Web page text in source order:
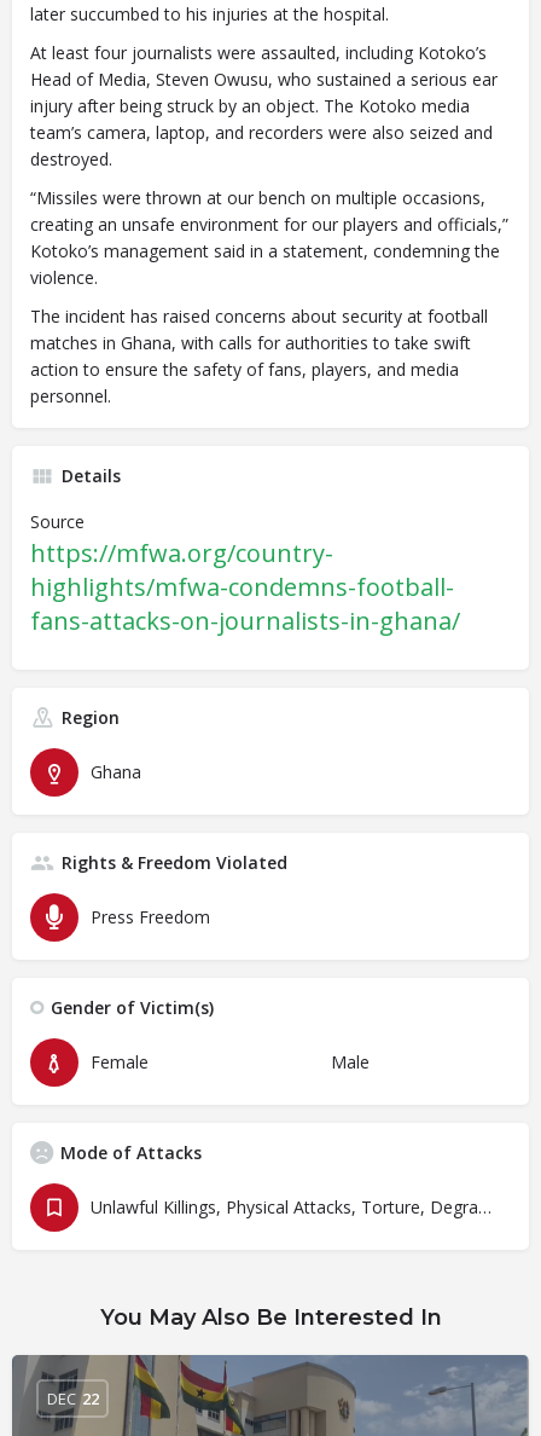
later succumbed to his injuries at the hospital.
At least four journalists were assaulted, including Kotoko’s
Head of Media, Steven Owusu, who sustained a serious ear
injury after being struck by an object. The Kotoko media
team’s camera, laptop, and recorders were also seized and
destroyed.
“Missiles were thrown at our bench on multiple occasions,
creating an unsafe environment for our players and officials,”
Kotoko’s management said in a statement, condemning the
violence.
The incident has raised concerns about security at football
matches in Ghana, with calls for authorities to take swift
action to ensure the safety of fans, players, and media
personnel.
Details
Source
https://mfwa.org/country-
highlights/mfwa-condemns-football-
fans-attacks-on-journalists-in-ghana/
Region
Ghana
Rights & Freedom Violated
Press Freedom
Gender of Victim(s)
Female Male
Mode of Attacks
Unlawful Killings, Physical Attacks, Torture, Degrading Treatment
You May Also Be Interested In
DEC 22